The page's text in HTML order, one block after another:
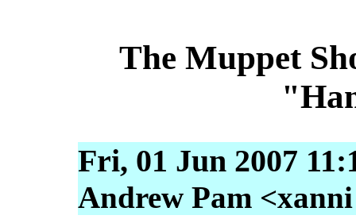
The Muppet
Fri, 01 Jun 2007
Andrew Pam